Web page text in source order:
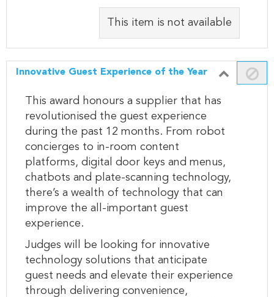
This item is not available
Innovative Guest Experience of the Year
This award honours a supplier that has
revolutionised the guest experience
during the past 12 months. From robot
concierges to in-room content
platforms, digital door keys and menus,
chatbots and plate-scanning technology,
there’s a wealth of technology that can
improve the all-important guest
experience.
Judges will be looking for innovative
technology solutions that anticipate
guest needs and elevate their experience
through delivering convenience,